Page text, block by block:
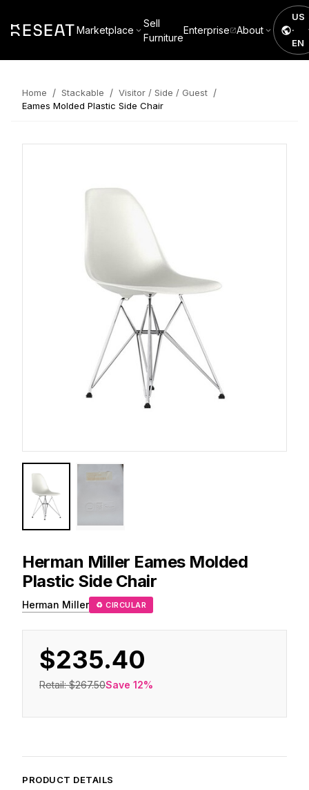
Marketplace
Sell
Furniture
Enterprise About
US
·
EN
Home / Stackable / Visitor / Side / Guest /
Eames Molded Plastic Side Chair
Herman Miller Eames Molded
Plastic Side Chair
Herman Miller ♻ CIRCULAR
$235.40
Retail:$267.50Save 12%
PRODUCT DETAILS